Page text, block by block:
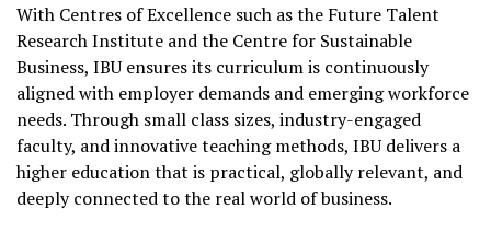
With Centres of Excellence such as the Future Talent
Research Institute and the Centre for Sustainable
Business, IBU ensures its curriculum is continuously
aligned with employer demands and emerging workforce
needs. Through small class sizes, industry-engaged
faculty, and innovative teaching methods, IBU delivers a
higher education that is practical, globally relevant, and
deeply connected to the real world of business.